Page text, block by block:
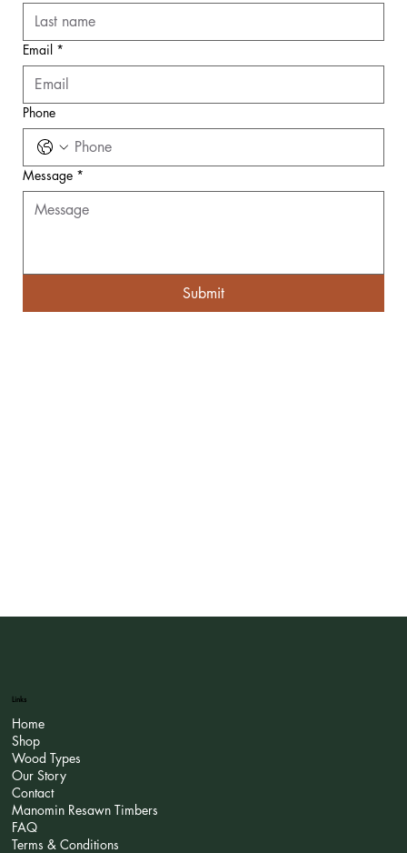
Email *
Phone
Message *
Submit
Links
Home
Shop
Wood Types
Our Story
Contact
Manomin Resawn Timbers
FAQ
Terms & Conditions